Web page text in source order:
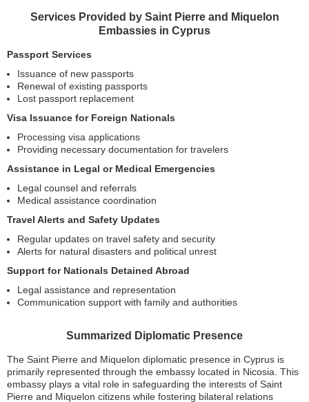
Services Provided by Saint Pierre and Miquelon
Embassies in Cyprus
Passport Services
Issuance of new passports
Renewal of existing passports
Lost passport replacement
Visa Issuance for Foreign Nationals
Processing visa applications
Providing necessary documentation for travelers
Assistance in Legal or Medical Emergencies
Legal counsel and referrals
Medical assistance coordination
Travel Alerts and Safety Updates
Regular updates on travel safety and security
Alerts for natural disasters and political unrest
Support for Nationals Detained Abroad
Legal assistance and representation
Communication support with family and authorities
Summarized Diplomatic Presence
The Saint Pierre and Miquelon diplomatic presence in Cyprus is
primarily represented through the embassy located in Nicosia. This
embassy plays a vital role in safeguarding the interests of Saint
Pierre and Miquelon citizens while fostering bilateral relations